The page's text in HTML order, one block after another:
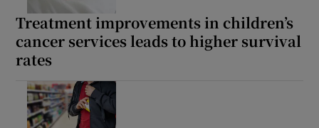
Treatment improvements in children’s
cancer services leads to higher survival
rates